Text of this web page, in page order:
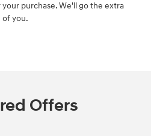
purchase. We'll go the extra
of you.
Offers